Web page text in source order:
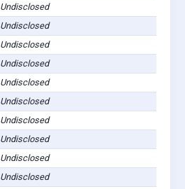
Undisclosed
Undisclosed
Undisclosed
Undisclosed
Undisclosed
Undisclosed
Undisclosed
Undisclosed
Undisclosed
Undisclosed